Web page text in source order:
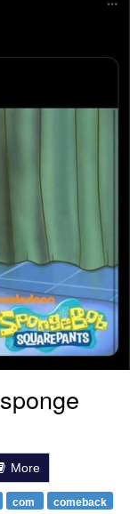
/ We
To Do It
More
com
comeback